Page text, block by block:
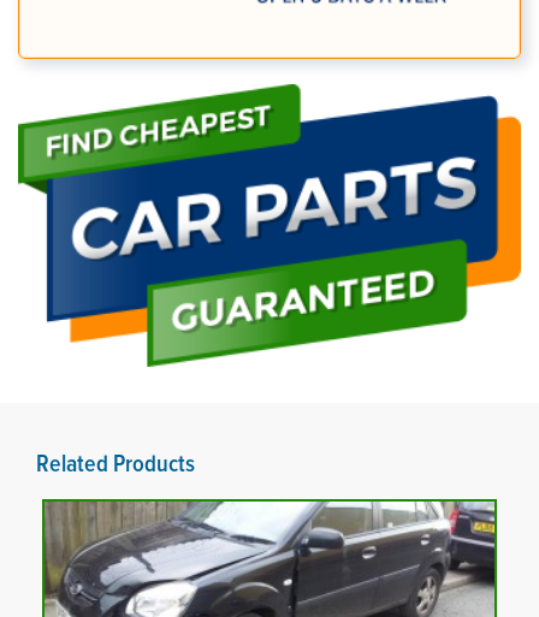
Related Products